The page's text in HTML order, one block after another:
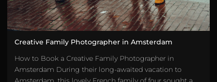
Creative Family Photographer in Amsterdam
How to Book a Creative Family Photographer in
Amsterdam During their long-awaited vacation to